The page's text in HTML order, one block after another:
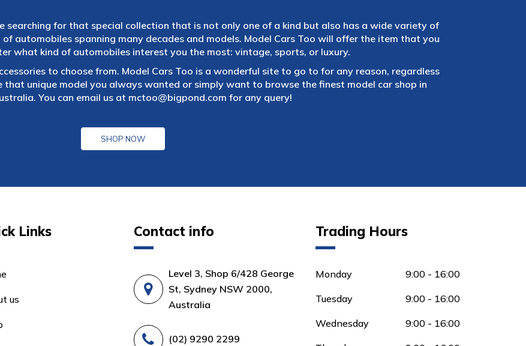
searching for that special collection that is not only one of a kind but also has a wide variety of
automobiles spanning many decades and models. Model Cars Too will offer the item that you
what kind of automobiles interest you the most: vintage, sports, or luxury.
to choose from. Model Cars Too is a wonderful site to go to for any reason, regardless
unique model you always wanted or simply want to browse the finest model car shop in
You can email us at mctoo@bigpond.com for any query!
SHOP NOW
Links
us
Contact info
Level 3, Shop 6/428 George
St, Sydney NSW 2000,
Australia
(02) 9290 2299
Trading Hours
Monday 9:00 - 16:00
Tuesday 9:00 - 16:00
Wednesday 9:00 - 16:00